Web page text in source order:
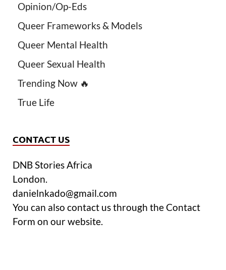
Opinion/Op-Eds
Queer Frameworks & Models
Queer Mental Health
Queer Sexual Health
Trending Now 🔥
True Life
CONTACT US
DNB Stories Africa
London.
danielnkado@gmail.com
You can also contact us through the Contact
Form on our website.